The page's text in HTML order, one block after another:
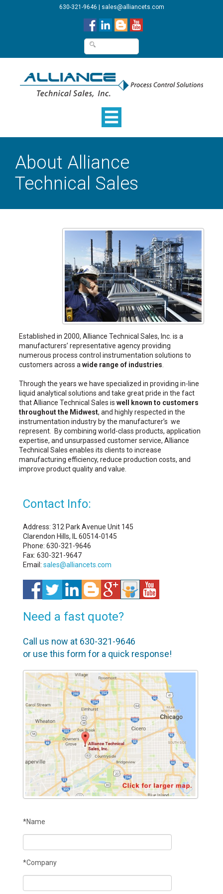
630-321-9646 sales@alliancets.com
About Alliance
Technical Sales
Established in 2000, Alliance Technical Sales, Inc. is a
manufacturers’ representative agency providing
numerous process control instrumentation solutions to
customers across a wide range of industries
Through the years we have specialized in providing in-line
liquid analytical solutions and take great pride in the fact
that Alliance Technical Sales is well known to customers
throughout the Midwest, and highly respected in the
instrumentation industry by the manufacturer’s we
represent. By combining world-class products, application
expertise, and unsurpassed customer service, Alliance
Technical Sales enables its clients to increase
manufacturing efficiency, reduce production costs, and
improve product quality and value.
Contact Info:
Address: 312 Park Avenue Unit 145
Clarendon Hills, IL 60514-0145
Phone: 630-321-9646
Fax: 630-321-9647
Email: sales@alliancets.com
Need a fast quote?
Call us now at 630-321-9646
or use this form for a quick response!
*Name
*Company